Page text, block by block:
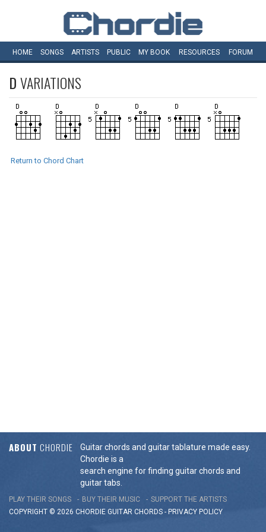
HOME SONGS ARTISTS PUBLIC MY BOOK RESOURCES FORUM
DVARIATIONS
Return to Chord Chart
ABOUT CHORDIE
Guitar chords and guitar tablature made easy.
Chordie is a
search engine for finding guitar chords and
guitar tabs.
PLAY THEIR SONGS BUY THEIR MUSIC
SUPPORT THE ARTISTS
COPYRIGHT © 2026 CHORDIE GUITAR CHORDS - PRIVACY POLICY